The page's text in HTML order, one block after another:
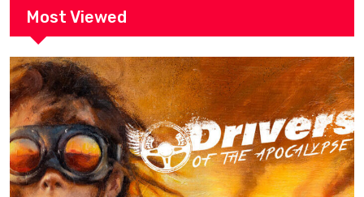
Most Viewed